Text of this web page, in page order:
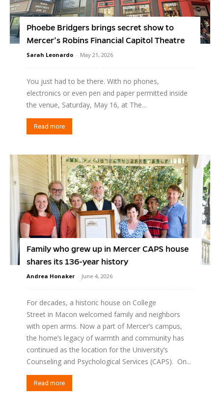
Phoebe Bridgers brings secret show to
Mercer’s Robins Financial Capitol Theatre
Sarah Leonardo - May 21, 2026
You just had to be there. With no phones,
electronics or even pen and paper permitted inside
the venue, Saturday, May 16, at The...
Read more
Family who grew up in Mercer CAPS house
shares its 136-year history
Andrea Honaker - June 4, 2026
For decades, a historic house on College
Street in Macon welcomed family and neighbors
with open arms. Now a part of Mercer’s campus,
the home’s legacy of warmth and community has
continued as the location for the University’s
Counseling and Psychological Services (CAPS). On...
Read more